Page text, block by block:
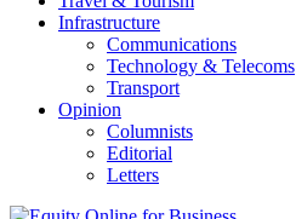
Infrastructure
Communications
Technology & Telecoms
Transport
Opinion
Columnists
Editorial
Letters